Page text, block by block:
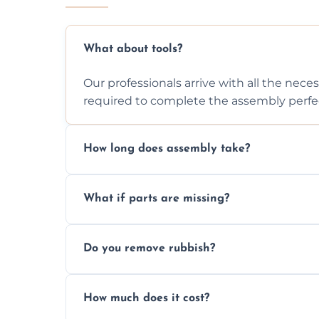
What about tools?
Our professionals arrive with all the
required to complete the assembly
How long does assembly take?
efficiently to finish fast.
What if parts are missing?
missing or are damaged before assembly.
Do you remove rubbish?
wardrobe assembly is complete.
How much does it cost?